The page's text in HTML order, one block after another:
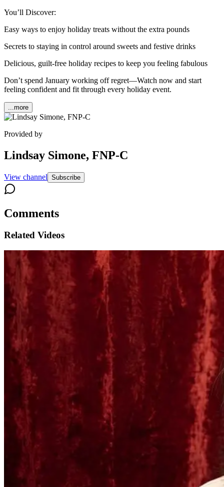
You’ll Discover:
Easy ways to enjoy holiday treats without the extra pounds
Secrets to staying in control around sweets and festive drinks
Delicious, guilt-free holiday recipes to keep you feeling fabulous
Don’t spend January working off regret—Watch now and start
feeling confident and fit through every holiday event.
...more
Provided by
Lindsay Simone, FNP-C
View channel Subscribe
Comments
Related Videos